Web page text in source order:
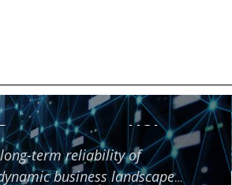
using HCI
term reliability of
business landscape